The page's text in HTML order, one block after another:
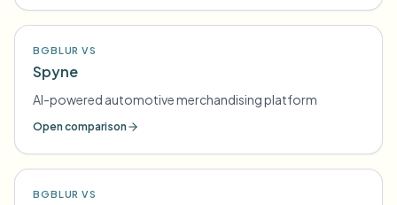
BGBLUR VS
Spyne
AI-powered automotive merchandising platform
Open comparison
BGBLUR VS